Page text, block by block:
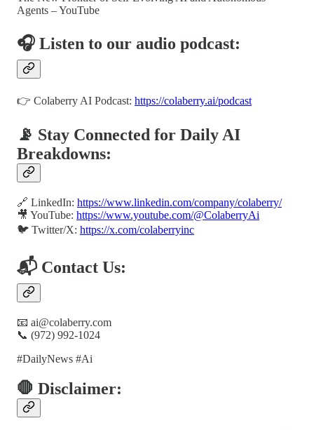
Agents – YouTube
🎧 Listen to our audio podcast:
👉 Colaberry AI Podcast: https://colaberry.ai/podcast
📡 Stay Connected for Daily AI
Breakdowns:
🔗 LinkedIn: https://www.linkedin.com/company/colaberry/
🎥 YouTube: https://www.youtube.com/@ColaberryAi
🐦 Twitter/X: https://x.com/colaberryinc
📬 Contact Us:
📧 ai@colaberry.com
📞 (972) 992-1024
#DailyNews #Ai
🛑 Disclaimer: